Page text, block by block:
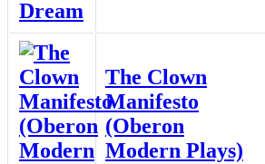
The Clown
Manifesto
(Oberon
Modern Plays)